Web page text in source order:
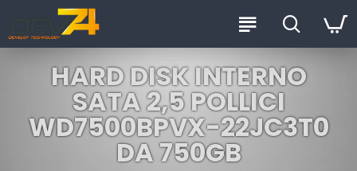
HARD DISK INTERNO
SATA 2,5 POLLICI
WD7500BPVX-22JC3T0
DA 750GB